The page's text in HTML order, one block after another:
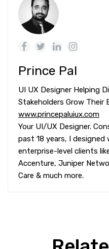
Prince Pal
UI UX Designer Helping
Stakeholders Grow Their
www.princepaluiux.com
Your UI/UX Designer.
past 18 years, I
enterprise-level clients
Accenture, Juniper
Care & much more.